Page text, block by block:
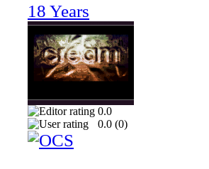
18 Years
0.0
0.0 (0)